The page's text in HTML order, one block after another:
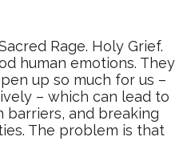
Rage. Holy Grief.
human emotions. They
up so much for us –
– which can lead to
barriers, and breaking
The problem is that